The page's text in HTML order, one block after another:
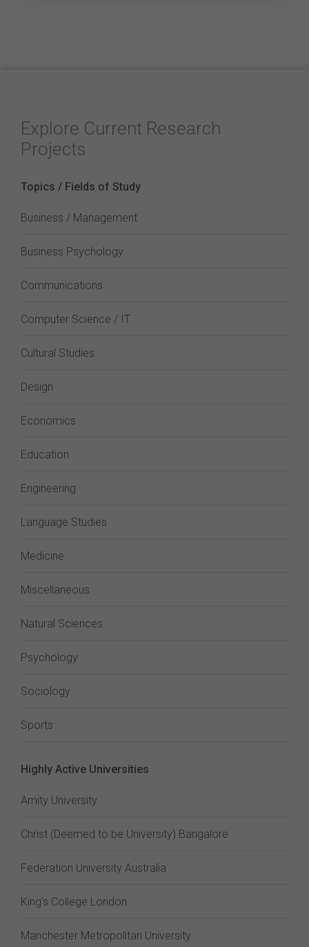
Explore Current Research
Projects
Topics / Fields of Study
Business / Management
Business Psychology
Communications
Computer Science / IT
Cultural Studies
Design
Economics
Education
Engineering
Language Studies
Medicine
Miscellaneous
Natural Sciences
Psychology
Sociology
Sports
Highly Active Universities
Amity University
Christ (Deemed to be University) Bangalore
Federation University Australia
King's College London
Manchester Metropolitan University